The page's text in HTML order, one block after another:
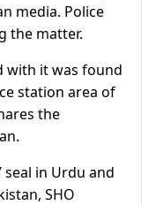
media. Police
the matter.
with it was found
station area of
the
seal in Urdu and
SHO